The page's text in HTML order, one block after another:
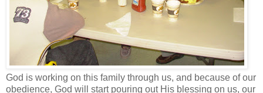
God is working on this family through us, and because of our
obedience, God will start pouring out His blessing on us, our